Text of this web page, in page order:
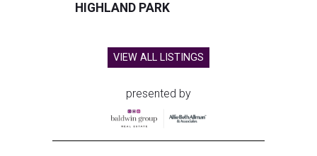
HIGHLAND PARK
VIEW ALL LISTINGS
presented by